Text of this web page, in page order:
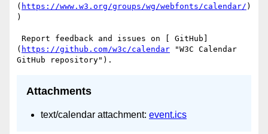
( https://www.w3.org/groups/wg/webfonts/calendar/ )
)
( https://github.com/w3c/calendar "W3C Calendar
Attachments
text/calendar attachment: event.ics